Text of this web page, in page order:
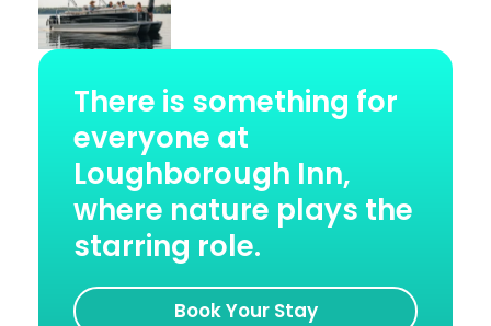
There is something for
everyone at
Loughborough Inn,
where nature plays the
starring role.
Book Your Stay